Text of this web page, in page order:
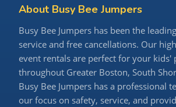
About Busy Bee Jumpers
Busy Bee Jumpers has been the
service and free cancellations. Our
event rentals are perfect for your kids'
throughout Greater Boston, South
Busy Bee Jumpers has a professional
our focus on safety, service, and